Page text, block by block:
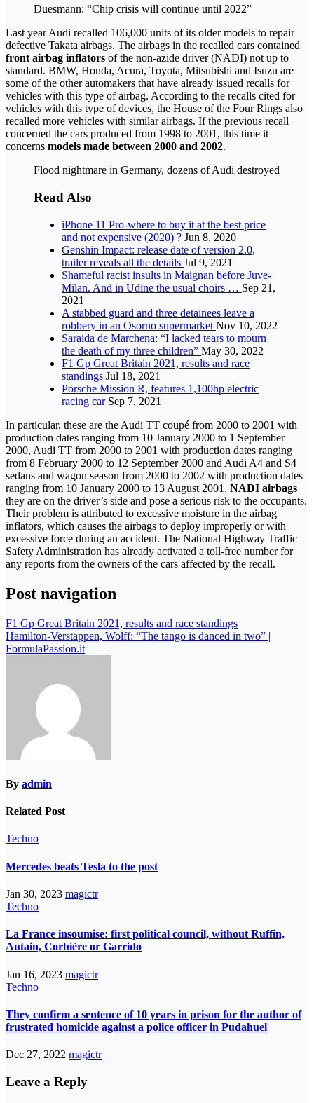
Duesmann: “Chip crisis will continue until 2022”
Last year Audi recalled 106,000 units of its older models to repair
defective Takata airbags. The airbags in the recalled cars contained
front airbag inflators of the non-azide driver (NADI) not up to
standard. BMW, Honda, Acura, Toyota, Mitsubishi and Isuzu are
some of the other automakers that have already issued recalls for
vehicles with this type of airbag. According to the recalls cited for
vehicles with this type of devices, the House of the Four Rings also
recalled more vehicles with similar airbags. If the previous recall
concerned the cars produced from 1998 to 2001, this time it
concerns models made between 2000 and 2002.
Flood nightmare in Germany, dozens of Audi destroyed
Read Also
iPhone 11 Pro-where to buy it at the best price
and not expensive (2020) ? Jun 8, 2020
Genshin Impact: release date of version 2.0,
trailer reveals all the details Jul 9, 2021
Shameful racist insults in Maignan before Juve-
Milan. And in Udine the usual choirs … Sep 21,
2021
A stabbed guard and three detainees leave a
robbery in an Osorno supermarket Nov 10, 2022
Saraida de Marchena: “I lacked tears to mourn
the death of my three children” May 30, 2022
F1 Gp Great Britain 2021, results and race
standings Jul 18, 2021
Porsche Mission R, features 1,100hp electric
racing car Sep 7, 2021
In particular, these are the Audi TT coupé from 2000 to 2001 with
production dates ranging from 10 January 2000 to 1 September
2000, Audi TT from 2000 to 2001 with production dates ranging
from 8 February 2000 to 12 September 2000 and Audi A4 and S4
sedans and wagon season from 2000 to 2002 with production dates
ranging from 10 January 2000 to 13 August 2001. NADI airbags
they are on the driver’s side and pose a serious risk to the occupants.
Their problem is attributed to excessive moisture in the airbag
inflators, which causes the airbags to deploy improperly or with
excessive force during an accident. The National Highway Traffic
Safety Administration has already activated a toll-free number for
any reports from the owners of the cars affected by the recall.
Post navigation
F1 Gp Great Britain 2021, results and race standings
Hamilton-Verstappen, Wolff: “The tango is danced in two” |
FormulaPassion.it
By admin
Related Post
Techno
Mercedes beats Tesla to the post
Jan 30, 2023 magictr
Techno
La France insoumise: first political council, without Ruffin,
Autain, Corbière or Garrido
Jan 16, 2023 magictr
Techno
They confirm a sentence of 10 years in prison for the author of
frustrated homicide against a police officer in Pudahuel
Dec 27, 2022 magictr
Leave a Reply